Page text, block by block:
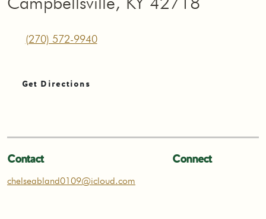
(270) 572-9940
Get Directions
Contact
chelseabland0109@icloud.com
Connect